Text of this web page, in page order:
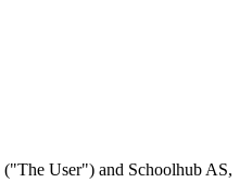
("The User") and Schoolhub AS,